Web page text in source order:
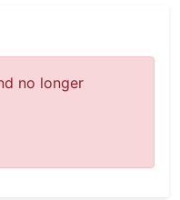
no longer